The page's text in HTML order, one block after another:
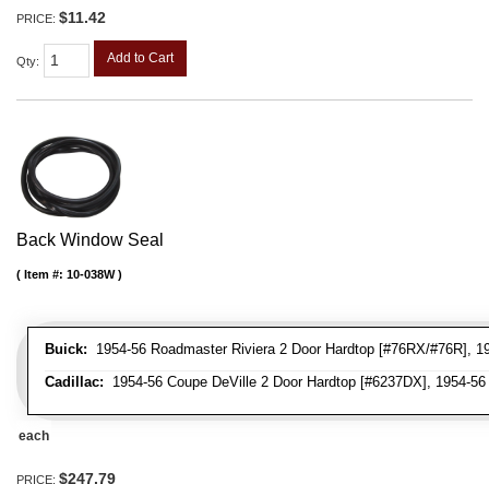
PRICE: $11.42
Qty: Add to Cart
Back Window Seal
Buick: 1954-56 Roadmaster Riviera 2 Door Hardtop [#76RX/#76R],
Cadillac: 1954-56 Coupe DeVille 2 Door Hardtop [#6237DX], 1954-
Item #: 10-038W
each
PRICE: $247.79